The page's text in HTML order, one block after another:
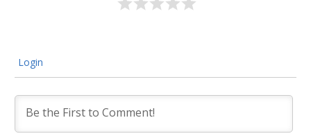
Login